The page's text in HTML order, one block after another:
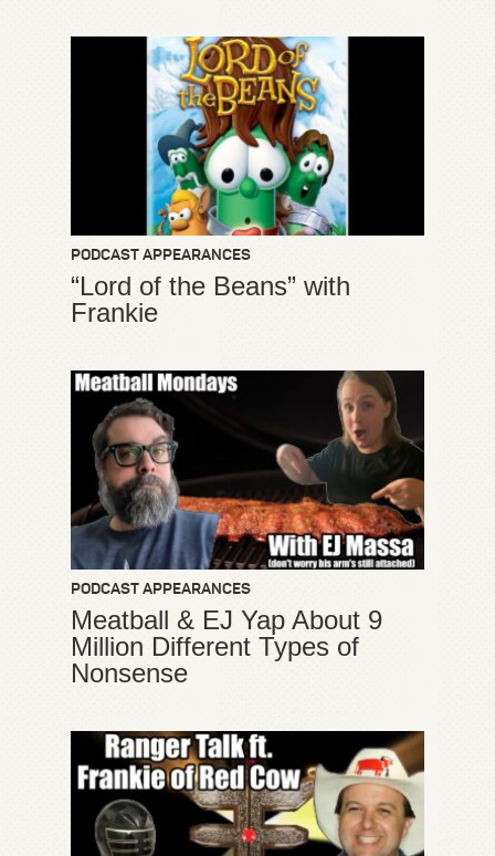
PODCAST APPEARANCES
“Lord of the Beans” with
Frankie
PODCAST APPEARANCES
Meatball & EJ Yap About 9
Million Different Types of
Nonsense